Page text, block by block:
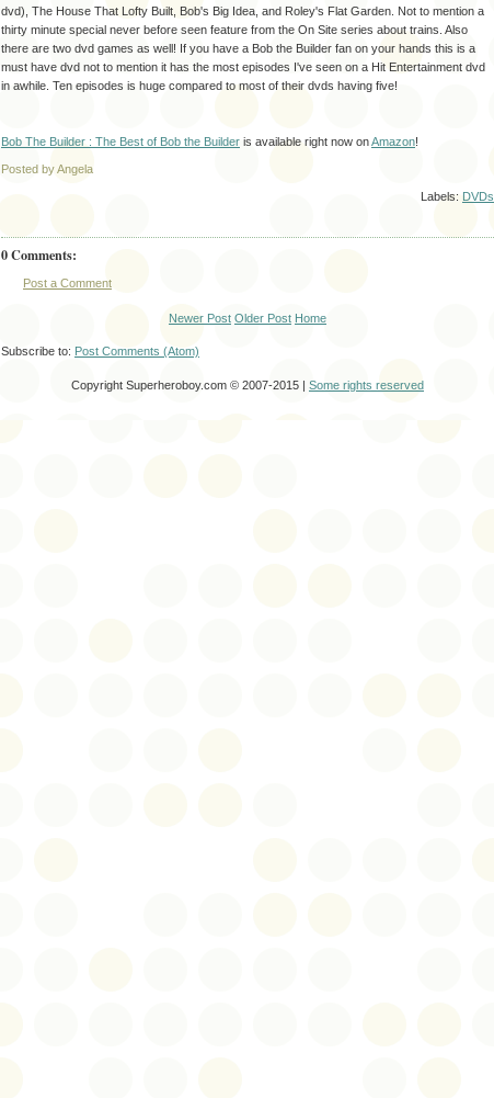
dvd), The House That Lofty Built, Bob's Big Idea, and Roley's Flat Garden. Not to mention a
thirty minute special never before seen feature from the On Site series about trains. Also
there are two dvd games as well! If you have a Bob the Builder fan on your hands this is a
must have dvd not to mention it has the most episodes I've seen on a Hit Entertainment dvd
in awhile. Ten episodes is huge compared to most of their dvds having five!
Bob The Builder : The Best of Bob the Builder is available right now onAmazon!
Posted by Angela
Labels: DVDs
0 Comments:
Post a Comment
Newer Post Older Post Home
Subscribe to: Post Comments (Atom)
Copyright Superheroboy.com © 2007-2015 | Some rights reserved